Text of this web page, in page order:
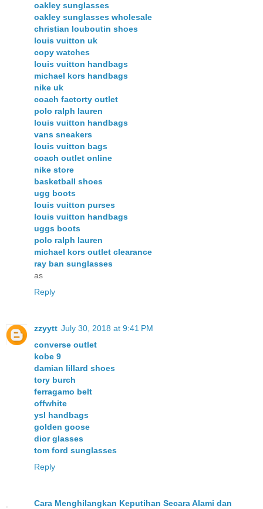
oakley sunglasses
oakley sunglasses wholesale
christian louboutin shoes
louis vuitton uk
copy watches
louis vuitton handbags
michael kors handbags
nike uk
coach factorty outlet
polo ralph lauren
louis vuitton handbags
vans sneakers
louis vuitton bags
coach outlet online
nike store
basketball shoes
ugg boots
louis vuitton purses
louis vuitton handbags
uggs boots
polo ralph lauren
michael kors outlet clearance
ray ban sunglasses
as
Reply
zzyytt July 30, 2018 at 9:41 PM
converse outlet
kobe 9
damian lillard shoes
tory burch
ferragamo belt
offwhite
ysl handbags
golden goose
dior glasses
tom ford sunglasses
Reply
Cara Menghilangkan Keputihan Secara Alami dan